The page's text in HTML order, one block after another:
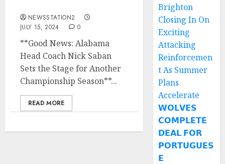
NEWSSTATION2
JULY 15, 2024
0
**Good News: Alabama
Head Coach Nick Saban
Sets the Stage for Another
Championship Season**...
READ MORE
Brighton
Closing In On
Exciting
Attacking
Reinforcemen
t As Summer
Plans
Accelerate
𝗪𝗢𝗟𝗩𝗘𝗦
𝗖𝗢𝗠𝗣𝗟𝗘𝗧𝗘
𝗗𝗘𝗔𝗟 𝗙𝗢𝗥
𝗣𝗢𝗥𝗧𝗨𝗚𝗨𝗘𝗦
𝗘